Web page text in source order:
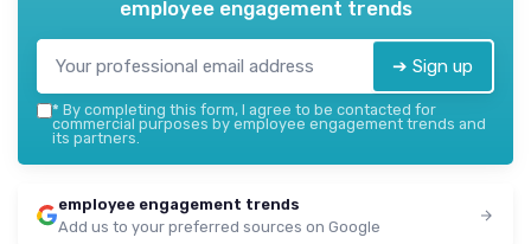
employee engagement trends
➔ Sign up
* By completing this form, I agree to be contacted for
commercial purposes by employee engagement trends and
its partners.
employee engagement trends
Add us to your preferred sources on Google